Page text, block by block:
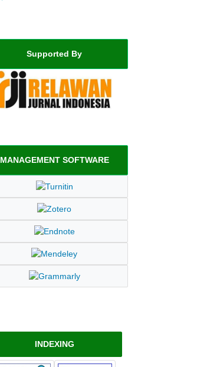
Supported By
MANAGEMENT SOFTWARE
INDEXING